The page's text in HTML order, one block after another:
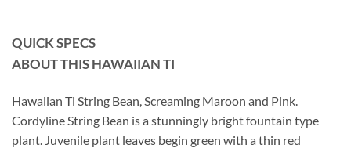
QUICK SPECS
ABOUT THIS HAWAIIAN TI
Hawaiian Ti String Bean, Screaming Maroon and Pink.
Cordyline String Bean is a stunningly bright fountain type
plant. Juvenile plant leaves begin green with a thin red